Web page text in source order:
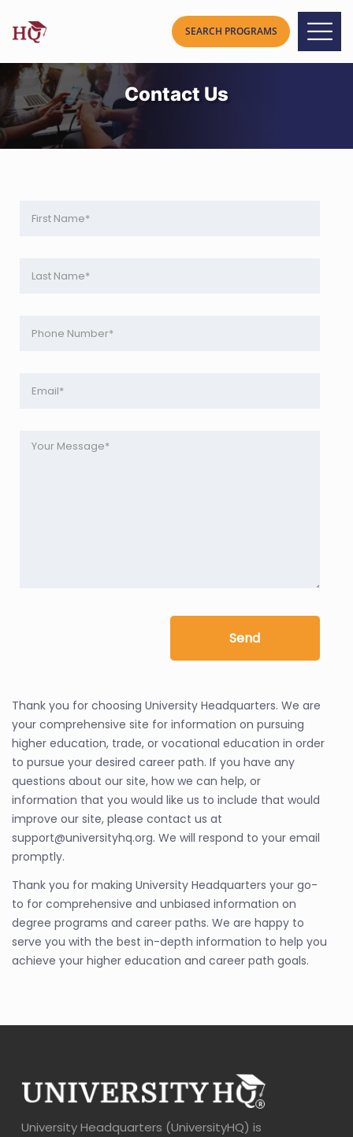
Contact Us
Thank you for choosing University Headquarters. We are
your comprehensive site for information on pursuing
higher education, trade, or vocational education in order
to pursue your desired career path. If you have any
questions about our site, how we can help, or
information that you would like us to include that would
improve our site, please contact us at
support@universityhq.org. We will respond to your email
promptly.
Thank you for making University Headquarters your go-
to for comprehensive and unbiased information on
degree programs and career paths. We are happy to
serve you with the best in-depth information to help you
achieve your higher education and career path goals.
University Headquarters (UniversityHQ) is